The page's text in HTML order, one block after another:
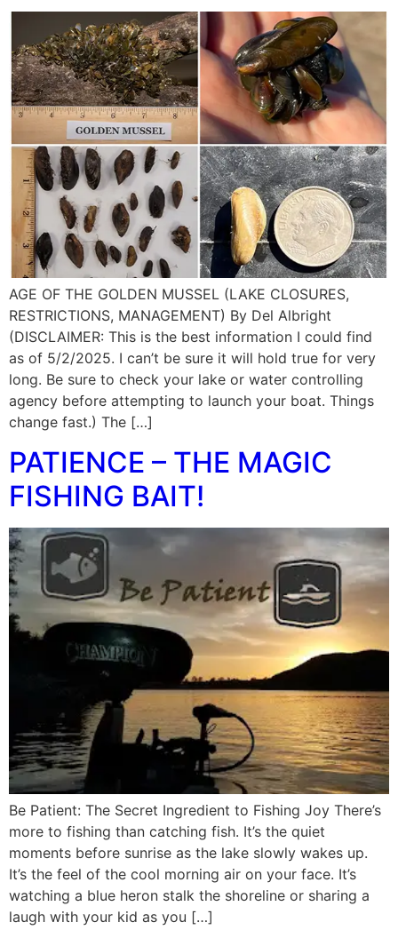
AGE OF THE GOLDEN MUSSEL (LAKE CLOSURES,
RESTRICTIONS, MANAGEMENT) By Del Albright
(DISCLAIMER: This is the best information I could find
as of 5/2/2025. I can’t be sure it will hold true for very
long. Be sure to check your lake or water controlling
agency before attempting to launch your boat. Things
change fast.) The […]
PATIENCE – THE MAGIC
FISHING BAIT!
Be Patient: The Secret Ingredient to Fishing Joy There’s
more to fishing than catching fish. It’s the quiet
moments before sunrise as the lake slowly wakes up.
It’s the feel of the cool morning air on your face. It’s
watching a blue heron stalk the shoreline or sharing a
laugh with your kid as you […]